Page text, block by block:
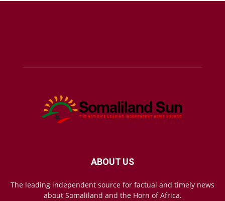
ABOUT US
The leading independent source for factual and timely news
about Somaliland and the Horn of Africa.